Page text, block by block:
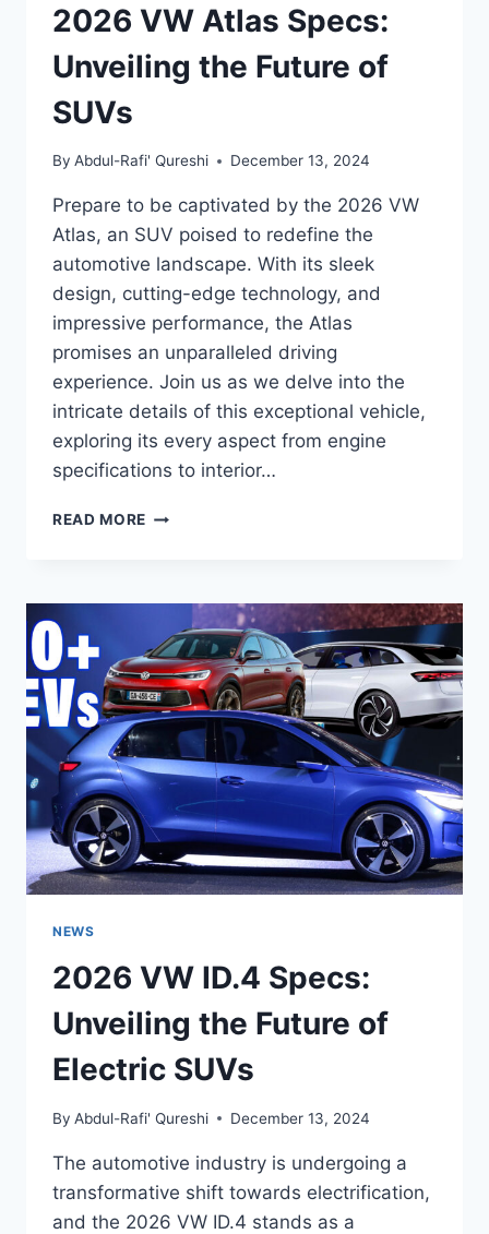
2026 VW Atlas Specs:
Unveiling the Future of
SUVs
By Abdul-Rafi' Qureshi December 13, 2024
Prepare to be captivated by the 2026 VW
Atlas, an SUV poised to redefine the
automotive landscape. With its sleek
design, cutting-edge technology, and
impressive performance, the Atlas
promises an unparalleled driving
experience. Join us as we delve into the
intricate details of this exceptional vehicle,
exploring its every aspect from engine
specifications to interior…
READ MORE 2026
UNVEILING
THE
FUTURE
OF
SUVS
NEWS
2026 VW ID.4 Specs:
Unveiling the Future of
Electric SUVs
By Abdul-Rafi' Qureshi December 13, 2024
The automotive industry is undergoing a
transformative shift towards electrification,
and the 2026 VW ID.4 stands as a